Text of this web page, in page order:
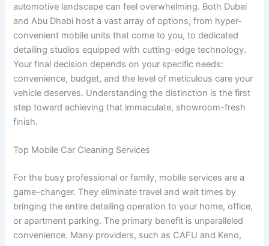
automotive landscape can feel overwhelming. Both Dubai
and Abu Dhabi host a vast array of options, from hyper-
convenient mobile units that come to you, to dedicated
detailing studios equipped with cutting-edge technology.
Your final decision depends on your specific needs:
convenience, budget, and the level of meticulous care your
vehicle deserves. Understanding the distinction is the first
step toward achieving that immaculate, showroom-fresh
finish.
Top Mobile Car Cleaning Services
For the busy professional or family, mobile services are a
game-changer. They eliminate travel and wait times by
bringing the entire detailing operation to your home, office,
or apartment parking. The primary benefit is unparalleled
convenience. Many providers, such as CAFU and Keno,